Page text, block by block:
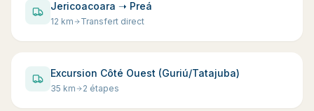
Jericoacoara ➝ Preá
12 km Transfert direct
Excursion Côté Ouest (Guriú/Tatajuba)
35 km 2 étapes